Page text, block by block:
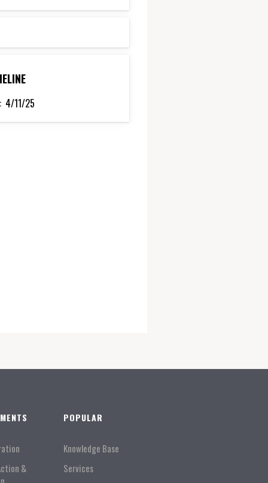
4/11/25
&
POPULAR
Knowledge Base
Services